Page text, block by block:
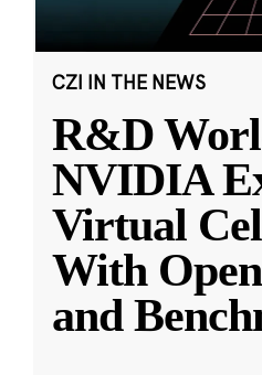
CZI IN THE NEWS
R&D
NVIDIA
Virtual
With
and